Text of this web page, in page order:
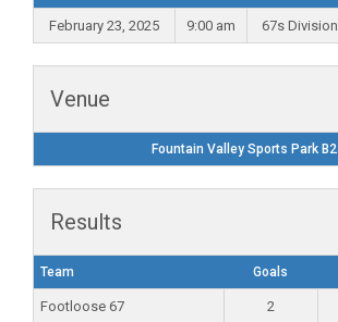
February 23, 2025 9:00 am 67s Division
Venue
Fountain Valley Sports Park B2
Results
Team Goals
Footloose 67 2